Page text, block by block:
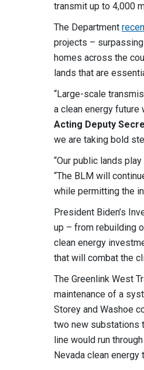
transmit up to 4,000
The Department
projects –
homes across the
lands that are
“Large-scale
a clean energy
Acting Deputy
we are taking bold
“Our public lands
“The BLM will
while permitting the
President Biden’s
up – from rebuilding
clean energy
that will combat the
The Greenlink West
maintenance of a
Storey and Washoe
two new substations
line would run
Nevada clean